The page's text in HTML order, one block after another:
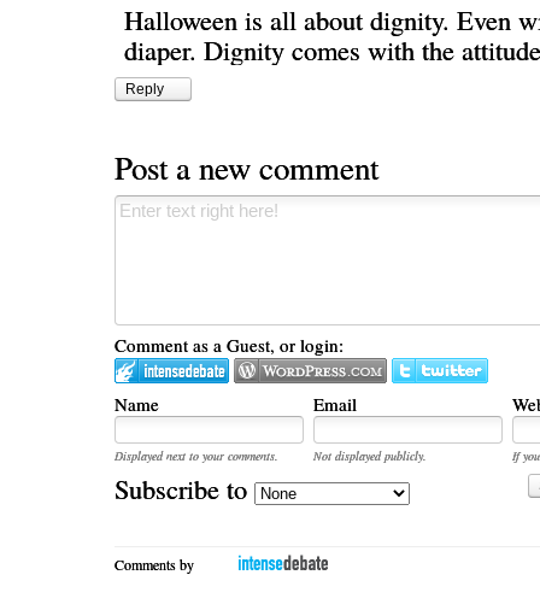
Halloween is all about dignity. Even
diaper. Dignity comes with the
Reply
Post a new comment
Comment as a Guest, or login:
Name Email
Displayed next to your comments. Not displayed publicly.
If
Subscribe to
Comments by